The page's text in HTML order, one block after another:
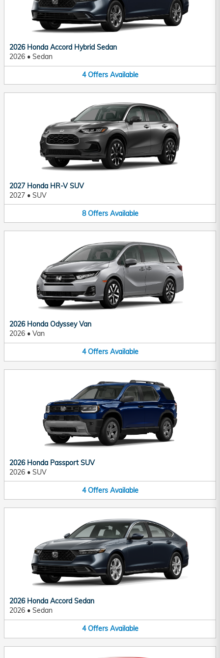
2026 Honda Accord Hybrid Sedan
2026 • Sedan
4 Offers Available
2027 Honda HR-V SUV
2027 • SUV
8 Offers Available
2026 Honda Odyssey Van
2026 • Van
4 Offers Available
2026 Honda Passport SUV
2026 • SUV
4 Offers Available
2026 Honda Accord Sedan
2026 • Sedan
4 Offers Available